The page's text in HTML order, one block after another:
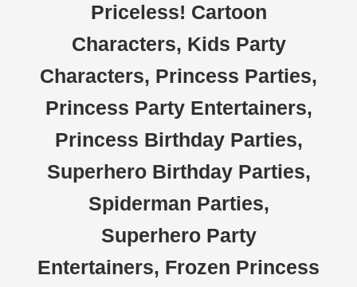
Priceless! Cartoon
Characters, Kids Party
Characters, Princess Parties,
Princess Party Entertainers,
Princess Birthday Parties,
Superhero Birthday Parties,
Spiderman Parties,
Superhero Party
Entertainers, Frozen Princess